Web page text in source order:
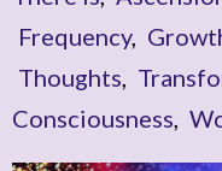
Frequency,
Thoughts
Consciousness